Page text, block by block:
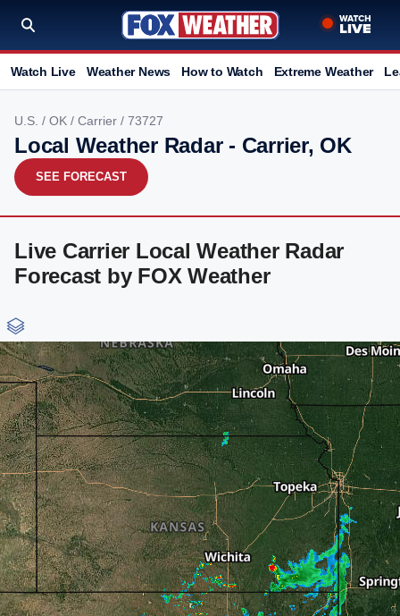
Watch Live Weather News How to Watch Extreme Weather
U.S. / OK / Carrier / 73727
Local Weather Radar - Carrier, OK
SEE FORECAST
Live Carrier Local Weather Radar
Forecast by FOX Weather